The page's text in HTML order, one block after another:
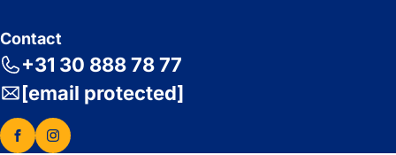
Contact
+31 30 888 78 77
[email protected]